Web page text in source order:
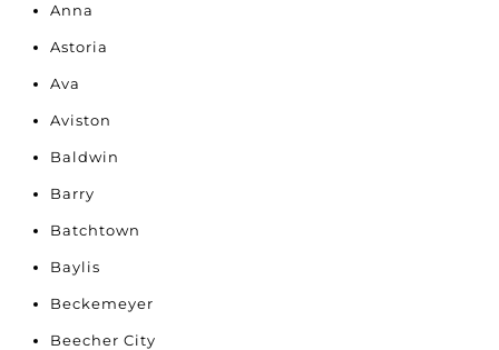
Anna
Astoria
Ava
Aviston
Baldwin
Barry
Batchtown
Baylis
Beckemeyer
Beecher City